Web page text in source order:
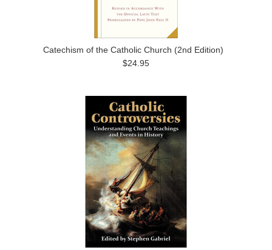
Catechism of the Catholic Church (2nd Edition)
$24.95